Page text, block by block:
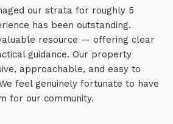
our strata for roughly 5
has been outstanding.
resource — offering clear
guidance. Our property
approachable, and easy to
feel genuinely fortunate to have
for our community.